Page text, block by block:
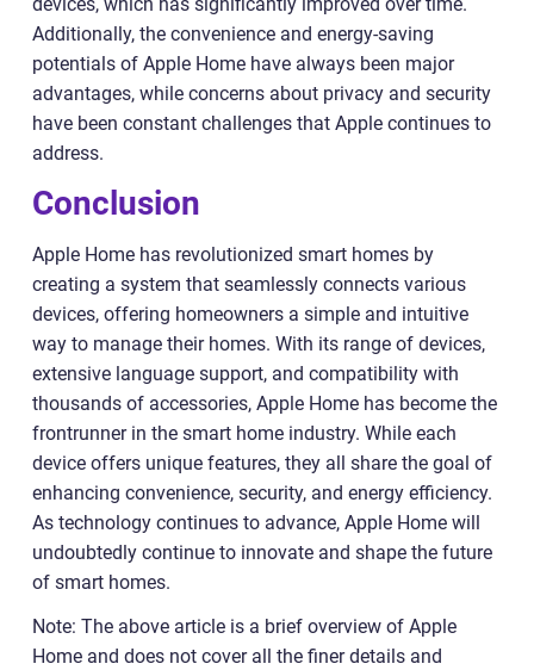
devices, which has significantly improved over time.
Additionally, the convenience and energy-saving
potentials of Apple Home have always been major
advantages, while concerns about privacy and security
have been constant challenges that Apple continues to
address.
Conclusion
Apple Home has revolutionized smart homes by
creating a system that seamlessly connects various
devices, offering homeowners a simple and intuitive
way to manage their homes. With its range of devices,
extensive language support, and compatibility with
thousands of accessories, Apple Home has become the
frontrunner in the smart home industry. While each
device offers unique features, they all share the goal of
enhancing convenience, security, and energy efficiency.
As technology continues to advance, Apple Home will
undoubtedly continue to innovate and shape the future
of smart homes.
Note: The above article is a brief overview of Apple
Home and does not cover all the finer details and